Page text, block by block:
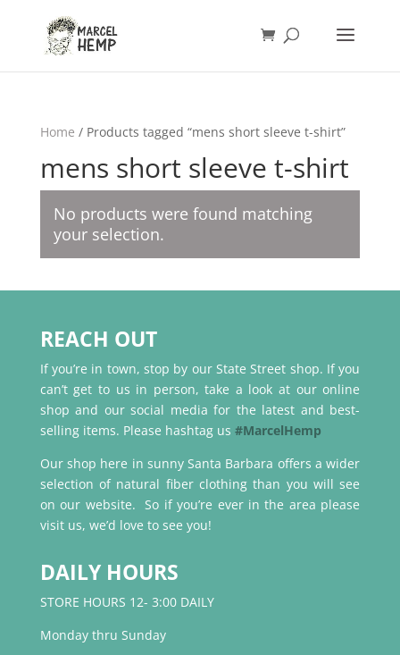
Home / Products tagged “mens short sleeve t-shirt”
mens short sleeve t-shirt
No products were found matching
your selection.
REACH OUT
If you’re in town, stop by our State Street shop. If you
can’t get to us in person, take a look at our online
shop and our social media for the latest and best-
selling items. Please hashtag us #MarcelHemp
Our shop here in sunny Santa Barbara offers a wider
selection of natural fiber clothing than you will see
on our website. So if you’re ever in the area please
visit us, we’d love to see you!
DAILY HOURS
STORE HOURS 12- 3:00 DAILY
Monday thru Sunday